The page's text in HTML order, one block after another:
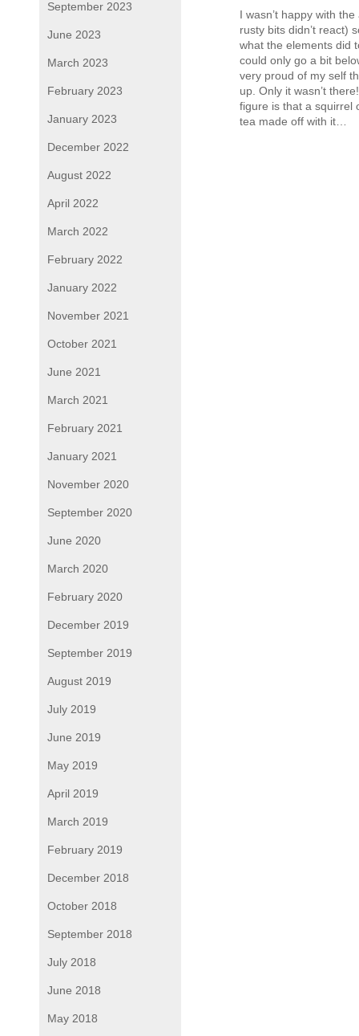
September 2023
June 2023
March 2023
February 2023
January 2023
December 2022
August 2022
April 2022
March 2022
February 2022
January 2022
November 2021
October 2021
June 2021
March 2021
February 2021
January 2021
November 2020
September 2020
June 2020
March 2020
February 2020
December 2019
September 2019
August 2019
July 2019
June 2019
May 2019
April 2019
March 2019
February 2019
December 2018
October 2018
September 2018
July 2018
June 2018
May 2018
I wasn’t happy with
rusty bits didn’t react)
what the elements did
could only go a bit
very proud of my self
up. Only it wasn’t
figure is that a squirrel
tea made off with it…